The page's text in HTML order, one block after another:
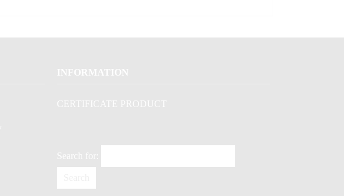
INFORMATION
CERTIFICATE PRODUCT
Search for: